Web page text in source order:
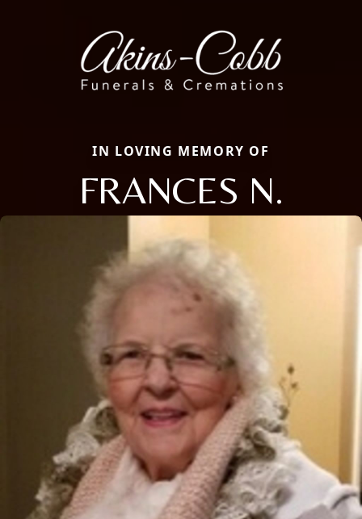
IN LOVING MEMORY OF
FRANCES N.